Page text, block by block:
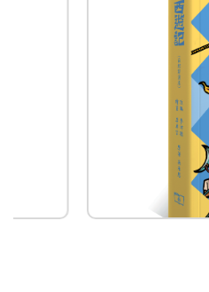
Company Business/
Sales&Marketing
(852) 29766589